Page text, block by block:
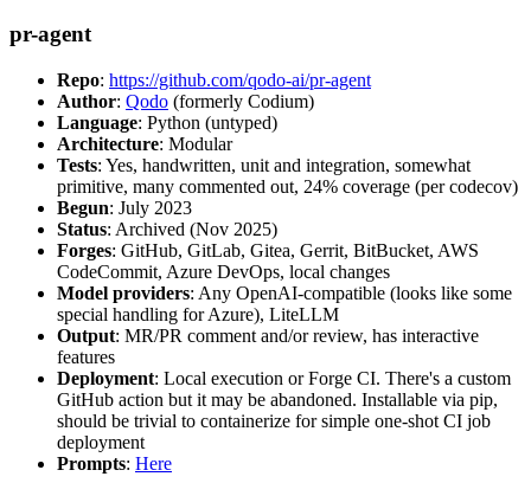
pr-agent
Repo: https://github.com/qodo-ai/pr-agent
Author: Qodo (formerly Codium)
Language: Python (untyped)
Architecture: Modular
Tests: Yes, handwritten, unit and integration, somewhat
primitive, many commented out, 24% coverage (per codecov)
Begun: July 2023
Status: Archived (Nov 2025)
Forges: GitHub, GitLab, Gitea, Gerrit, BitBucket, AWS
CodeCommit, Azure DevOps, local changes
Model providers: Any OpenAI-compatible (looks like some
special handling for Azure), LiteLLM
Output: MR/PR comment and/or review, has interactive
features
Deployment: Local execution or Forge CI. There's a custom
GitHub action but it may be abandoned. Installable via pip,
should be trivial to containerize for simple one-shot CI job
deployment
Prompts: Here